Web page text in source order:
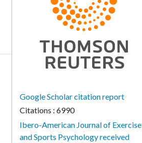
Google Scholar citation report
Citations : 6990
Ibero-American Journal of Exercise
and Sports Psychology received